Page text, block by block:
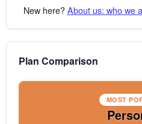
New here?About us: who we
Plan Comparison
MOST